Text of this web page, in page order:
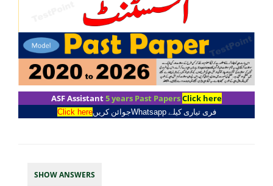
ASF Assistant5 years Past PapersClick here
فری تیاری کیلےWhatsappجوائن کریںClick here
SHOW ANSWERS